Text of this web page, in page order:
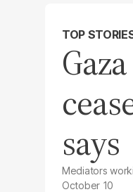
TOP
says
Mediators
October 10